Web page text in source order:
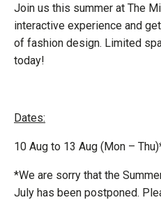
Join us this summer at The
interactive experience and
of fashion design. Limited
today!
Dates:
10 Aug to 13 Aug (Mon –
*We are sorry that the
July has been postponed.